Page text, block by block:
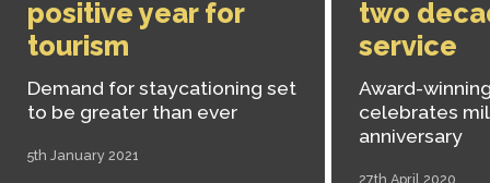
positive year for
tourism
Demand for staycationing set
to be greater than ever
5th January 2021
two
service
Award-
celebrates
anniversary
27th April 2020